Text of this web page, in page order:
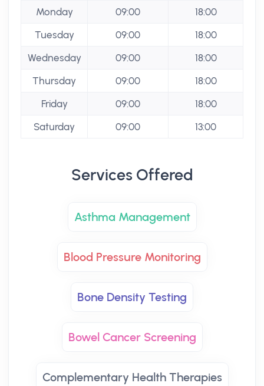
Monday
09:00
18:00
Tuesday
09:00
18:00
Wednesday
09:00
18:00
Thursday
09:00
18:00
Friday
09:00
18:00
Saturday
09:00 13:00
Services Offered
Asthma Management
Blood Pressure Monitoring
Bone Density Testing
Bowel Cancer Screening
Complementary Health Therapies